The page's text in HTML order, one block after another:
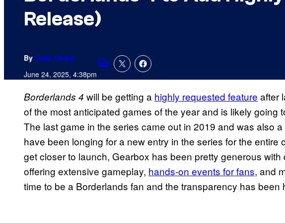
Release)
By Cade Onder
June 24, 2025, 4:38pmComments
Borderlands 4 will be getting a highly requested feature after
of the most anticipated games of the year and is likely going
The last game in the series came out in 2019 and was also
have been longing for a new entry in the series for the entire
get closer to launch, Gearbox has been pretty generous with
offering extensive gameplay, hands-on events for fans, and
time to be a Borderlands fan and the transparency has been